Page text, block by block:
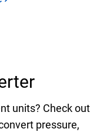
units? Check out
pressure,